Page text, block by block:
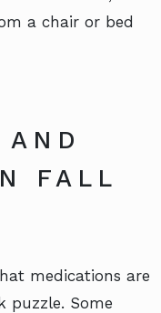
a chair or bed
FALL
medications are
puzzle. Some